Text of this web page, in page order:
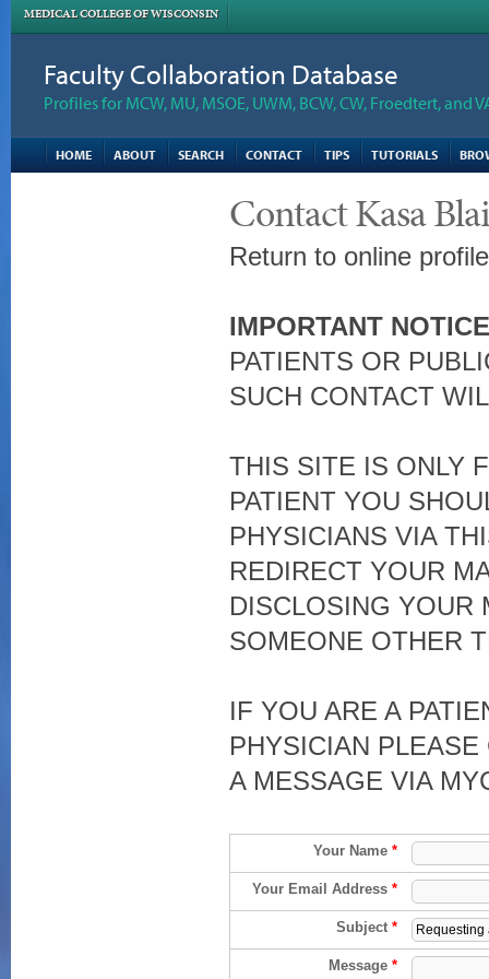
MEDICAL COLLEGE OF WISCONSIN
Faculty Collaboration Database
Profiles for MCW, MU, MSOE, UWM, BCW, CW, Froedtert, and
HOME ABOUT SEARCH CONTACT TIPS TUTORIALS
Contact Kasa
Return to online
IMPORTANT
PATIENTS OR
SUCH CONTACT
THIS SITE IS ONLY
PATIENT YOU
PHYSICIANS VIA
REDIRECT YOUR
DISCLOSING YOUR
SOMEONE OTHER
IF YOU ARE A
PHYSICIAN
A MESSAGE VIA
Your Name *
Your Email Address *
Subject *
Message *